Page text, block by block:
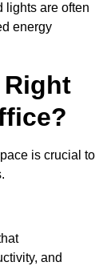
lights are often
energy
Right
is crucial to
and